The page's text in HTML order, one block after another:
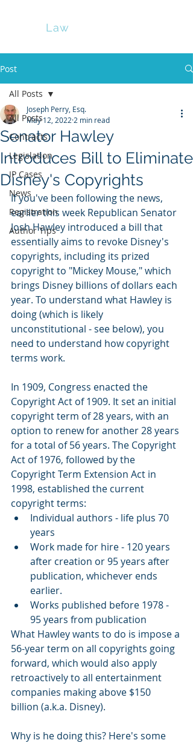
Law
Post
All Posts
Contracts
Legislation
IP Cases
News
Registration
Author Tips
All Posts
Senator Hawley
Introduces Bill to Eliminate
Disney's Copyrights
Joseph Perry, Esq.
May 12, 2022 2 min read
If you've been following the news,
earlier this week Republican Senator
Josh Hawley introduced a bill that
essentially aims to revoke Disney's
copyrights, including its prized
copyright to "Mickey Mouse," which
brings Disney billions of dollars each
year. To understand what Hawley is
doing (which is likely
unconstitutional - see below), you
need to understand how copyright
terms work.
In 1909, Congress enacted the
Copyright Act of 1909. It set an initial
copyright term of 28 years, with an
option to renew for another 28 years
for a total of 56 years. The Copyright
Act of 1976, followed by the
Copyright Term Extension Act in
1998, established the current
copyright terms:
Individual authors - life plus 70
years
Work made for hire - 120 years
after creation or 95 years after
publication, whichever ends
earlier.
Works published before 1978 -
95 years from publication
What Hawley wants to do is impose a
56-year term on all copyrights going
forward, which would also apply
retroactively to all entertainment
companies making above $150
billion (a.k.a. Disney).
Why is he doing this? Here's some